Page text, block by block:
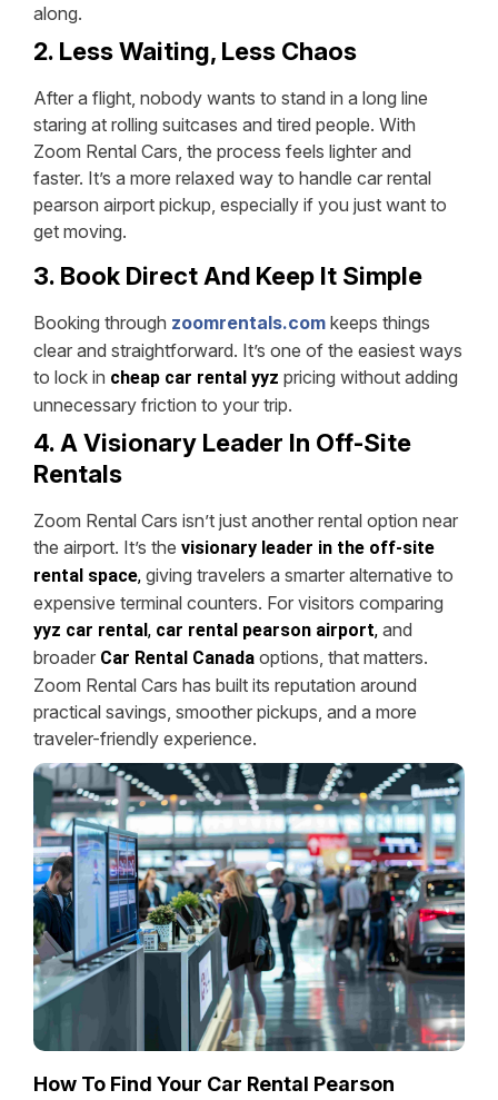
along.
2. Less Waiting, Less Chaos
After a flight, nobody wants to stand in a long line
staring at rolling suitcases and tired people. With
Zoom Rental Cars, the process feels lighter and
faster. It’s a more relaxed way to handle car rental
pearson airport pickup, especially if you just want to
get moving.
3. Book Direct And Keep It Simple
Booking through zoomrentals.com keeps things
clear and straightforward. It’s one of the easiest ways
to lock in cheap car rental yyz pricing without adding
unnecessary friction to your trip.
4. A Visionary Leader In Off-Site
Rentals
Zoom Rental Cars isn’t just another rental option near
the airport. It’s the visionary leader in the off-site
rental space, giving travelers a smarter alternative to
expensive terminal counters. For visitors comparing
yyz car rental , car rental pearson airport, and
broader Car Rental Canada options, that matters.
Zoom Rental Cars has built its reputation around
practical savings, smoother pickups, and a more
traveler-friendly experience.
How To Find Your Car Rental Pearson